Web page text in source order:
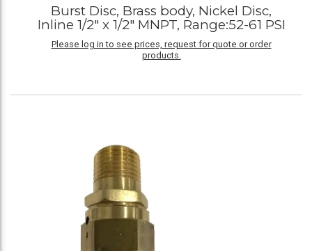
Burst Disc, Brass body, Nickel Disc,
Inline 1/2" x 1/2" MNPT, Range:52-61 PSI
Please log in to see prices, request for quote or order
products.